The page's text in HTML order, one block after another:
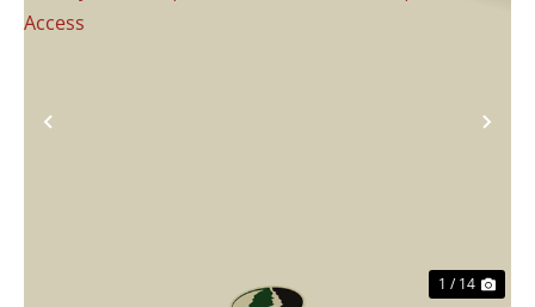
Previous
1 / 14